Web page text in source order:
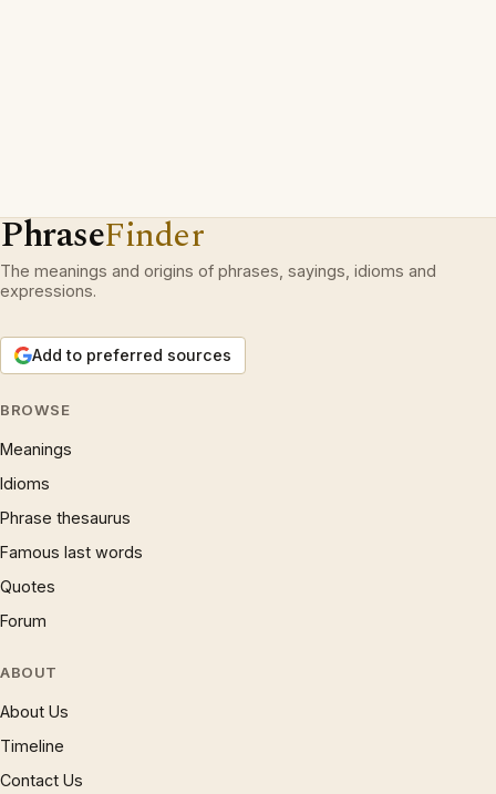
PhraseFinder
The meanings and origins of phrases, sayings, idioms and
expressions.
Add to preferred sources
BROWSE
Meanings
Idioms
Phrase thesaurus
Famous last words
Quotes
Forum
ABOUT
About Us
Timeline
Contact Us